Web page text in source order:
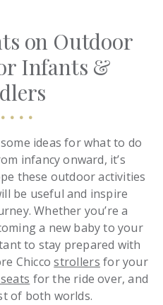
on Outdoor
Infants &
ideas for what to do
infancy onward, it’s
these outdoor activities
be useful and inspire
Whether you’re a
a new baby to your
to stay prepared with
Chiccostrollers for your
for the ride over, and
of both worlds.